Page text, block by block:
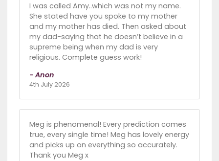
I was called Amy..which was not my name.
She stated have you spoke to my mother
and my mother has died. Then asked about
my dad-saying that he doesn’t believe in a
supreme being when my dad is very
religious. Complete guess work!
- Anon
4th July 2026
Meg is phenomenal! Every prediction comes
true, every single time! Meg has lovely energy
and picks up on everything so accurately.
Thank you Meg x